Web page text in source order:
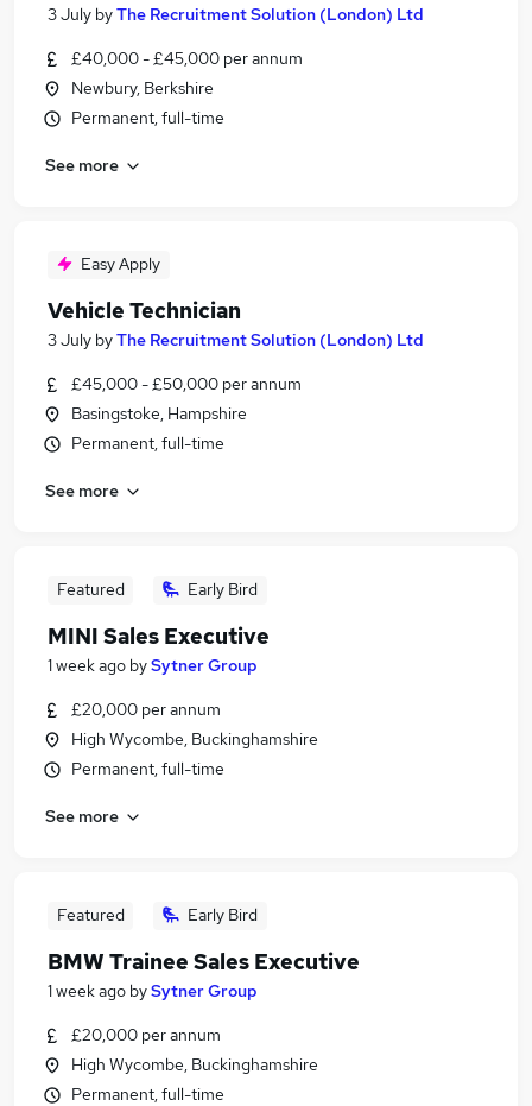
3 July byThe Recruitment Solution (London) Ltd
£40,000 - £45,000 per annum
Newbury, Berkshire
Permanent, full-time
See more
Easy Apply
Vehicle Technician
3 July byThe Recruitment Solution (London) Ltd
£45,000 - £50,000 per annum
Basingstoke, Hampshire
Permanent, full-time
See more
Featured Early Bird
MINI Sales Executive
1 week ago bySytner Group
£20,000 per annum
High Wycombe, Buckinghamshire
Permanent, full-time
See more
Featured Early Bird
BMW Trainee Sales Executive
1 week ago bySytner Group
£20,000 per annum
High Wycombe, Buckinghamshire
Permanent, full-time